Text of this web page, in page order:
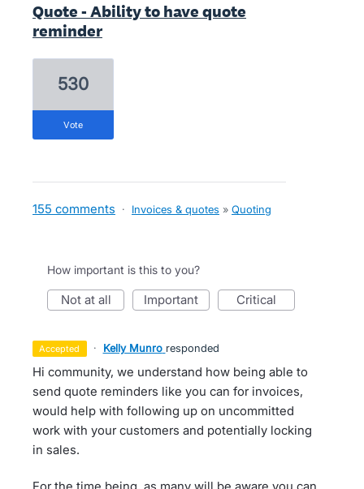
Quote - Ability to have quote
reminder
530
vote
155 comments · Invoices & quotes » Quoting
How important is this to you?
not at all important critical
accepted · Kelly Munro responded
Hi community, we understand how being able to
send quote reminders like you can for invoices,
would help with following up on uncommitted
work with your customers and potentially locking
in sales.